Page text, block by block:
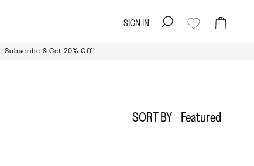
SIGN IN
Search Cart
Subscribe & Get 20% Off!
SORT BY
Sort
Featured